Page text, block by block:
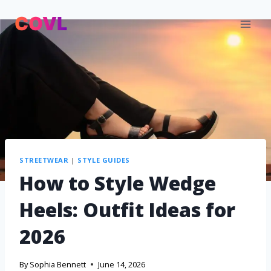
STREETWEAR | STYLE GUIDES
How to Style Wedge
Heels: Outfit Ideas for
2026
By Sophia Bennett June 14, 2026